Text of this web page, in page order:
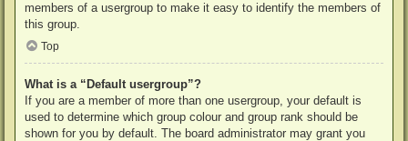
members of a usergroup to make it easy to identify the members of
this group.
Top
What is a “Default usergroup”?
If you are a member of more than one usergroup, your default is
used to determine which group colour and group rank should be
shown for you by default. The board administrator may grant you